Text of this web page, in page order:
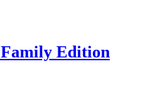
Family Edition